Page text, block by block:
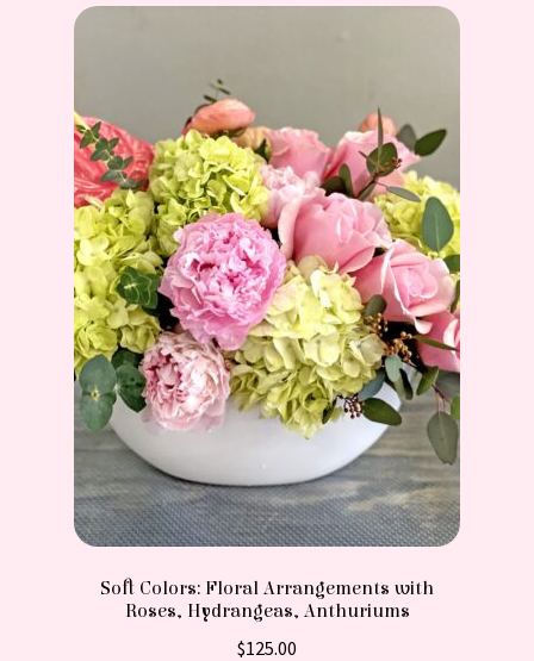
Soft Colors: Floral Arrangements with
Roses, Hydrangeas, Anthuriums
$125.00